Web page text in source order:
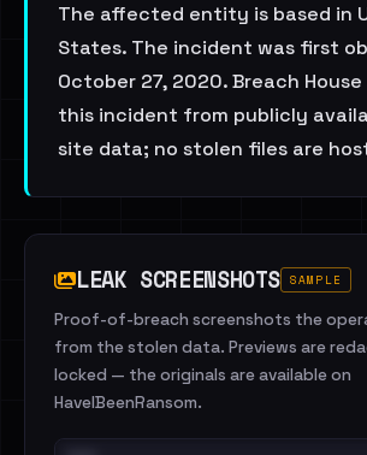
The affected entity is based in
States. The incident was first
October 27, 2020. Breach
this incident from publicly
site data; no stolen files are
LEAK SCREENSHOTS SAMPLE
Proof-of-breach screenshots the
from the stolen data. Previews are
locked — the originals are available on
HaveIBeenRansom.